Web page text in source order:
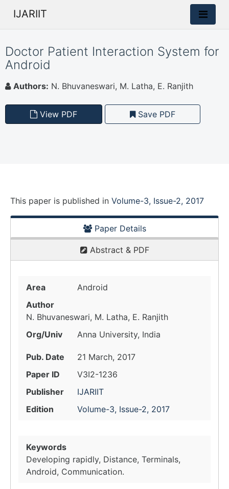
IJARIIT
Doctor Patient Interaction System for
Android
Authors: N. Bhuvaneswari, M. Latha, E. Ranjith
View PDF Save PDF
This paper is published in Volume-3, Issue-2, 2017
Paper Details
Abstract & PDF
Area
Android
Author
N. Bhuvaneswari, M. Latha, E. Ranjith
Org/Univ
Anna University, India
Pub. Date
21 March, 2017
Paper ID
V3I2-1236
Publisher
IJARIIT
Edition
Volume-3, Issue-2, 2017
Keywords
Developing rapidly, Distance, Terminals,
Android, Communication.